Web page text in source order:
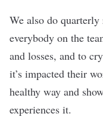
We also do
everybody on the
and losses, and to
it’s impacted their
healthy way and
experiences it.